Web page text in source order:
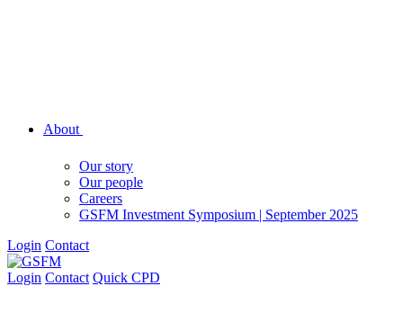
About
Our story
Our people
Careers
GSFM Investment Symposium | September 2025
Login Contact
Login Contact Quick CPD